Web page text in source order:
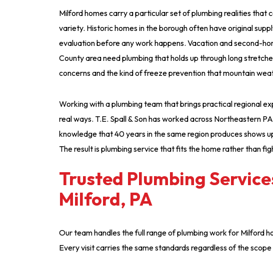
Milford homes carry a particular set of plumbing realities that
variety. Historic homes in the borough often have original
evaluation before any work happens. Vacation and second-
County area need plumbing that holds up through long
concerns and the kind of freeze prevention that mountain
Working with a plumbing team that brings practical regional
real ways. T.E. Spall & Son has worked across Northeastern
knowledge that 40 years in the same region produces shows
The result is plumbing service that fits the home rather than
Trusted Plumbing
Milford, PA
Our team handles the full range of plumbing work for Milford
Every visit carries the same standards regardless of the